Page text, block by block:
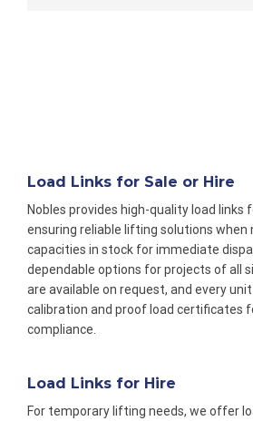
Load Links for Sale or Hire
Nobles provides high-quality load links
ensuring reliable lifting solutions when
capacities in stock for immediate
dependable options for projects of all
are available on request, and every unit
calibration and proof load certificates
compliance.
Load Links for Hire
For temporary lifting needs, we offer